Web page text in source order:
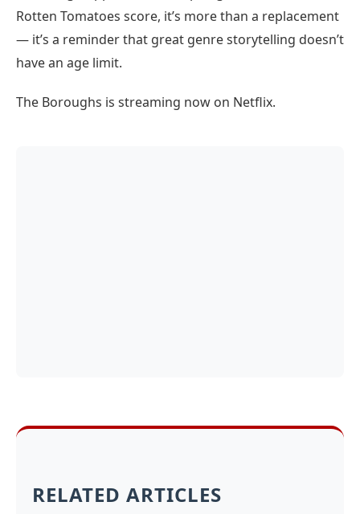
Rotten Tomatoes score, it’s more than a replacement
— it’s a reminder that great genre storytelling doesn’t
have an age limit.
The Boroughs is streaming now on Netflix.
RELATED ARTICLES